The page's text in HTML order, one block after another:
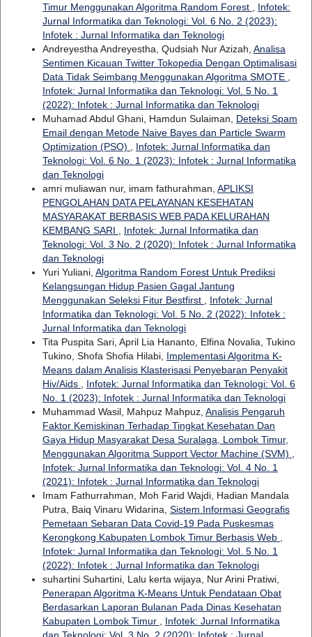
Timur Menggunakan Algoritma Random Forest , Infotek:
Jurnal Informatika dan Teknologi: Vol. 6 No. 2 (2023):
Infotek : Jurnal Informatika dan Teknologi
Andreyestha Andreyestha, Qudsiah Nur Azizah, Analisa
Sentimen Kicauan Twitter Tokopedia Dengan Optimalisasi
Data Tidak Seimbang Menggunakan Algoritma SMOTE ,
Infotek: Jurnal Informatika dan Teknologi: Vol. 5 No. 1
(2022): Infotek : Jurnal Informatika dan Teknologi
Muhamad Abdul Ghani, Hamdun Sulaiman, Deteksi Spam
Email dengan Metode Naive Bayes dan Particle Swarm
Optimization (PSO) , Infotek: Jurnal Informatika dan
Teknologi: Vol. 6 No. 1 (2023): Infotek : Jurnal Informatika
dan Teknologi
amri muliawan nur, imam fathurahman, APLIKSI
PENGOLAHAN DATA PELAYANAN KESEHATAN
MASYARAKAT BERBASIS WEB PADA KELURAHAN
KEMBANG SARI , Infotek: Jurnal Informatika dan
Teknologi: Vol. 3 No. 2 (2020): Infotek : Jurnal Informatika
dan Teknologi
Yuri Yuliani, Algoritma Random Forest Untuk Prediksi
Kelangsungan Hidup Pasien Gagal Jantung
Menggunakan Seleksi Fitur Bestfirst , Infotek: Jurnal
Informatika dan Teknologi: Vol. 5 No. 2 (2022): Infotek :
Jurnal Informatika dan Teknologi
Tita Puspita Sari, April Lia Hananto, Elfina Novalia, Tukino
Tukino, Shofa Shofia Hilabi, Implementasi Algoritma K-
Means dalam Analisis Klasterisasi Penyebaran Penyakit
Hiv/Aids , Infotek: Jurnal Informatika dan Teknologi: Vol. 6
No. 1 (2023): Infotek : Jurnal Informatika dan Teknologi
Muhammad Wasil, Mahpuz Mahpuz, Analisis Pengaruh
Faktor Kemiskinan Terhadap Tingkat Kesehatan Dan
Gaya Hidup Masyarakat Desa Suralaga, Lombok Timur,
Menggunakan Algoritma Support Vector Machine (SVM) ,
Infotek: Jurnal Informatika dan Teknologi: Vol. 4 No. 1
(2021): Infotek : Jurnal Informatika dan Teknologi
Imam Fathurrahman, Moh Farid Wajdi, Hadian Mandala
Putra, Baiq Vinaru Widarina, Sistem Informasi Geografis
Pemetaan Sebaran Data Covid-19 Pada Puskesmas
Kerongkong Kabupaten Lombok Timur Berbasis Web ,
Infotek: Jurnal Informatika dan Teknologi: Vol. 5 No. 1
(2022): Infotek : Jurnal Informatika dan Teknologi
suhartini Suhartini, Lalu kerta wijaya, Nur Arini Pratiwi,
Penerapan Algoritma K-Means Untuk Pendataan Obat
Berdasarkan Laporan Bulanan Pada Dinas Kesehatan
Kabupaten Lombok Timur , Infotek: Jurnal Informatika